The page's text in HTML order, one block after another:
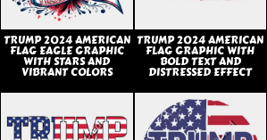
TRUMP 2024 AMERICAN
FLAG EAGLE GRAPHIC
WITH STARS AND
VIBRANT COLORS
TRUMP 2024 AMERICAN
FLAG GRAPHIC WITH
BOLD TEXT AND
DISTRESSED EFFECT